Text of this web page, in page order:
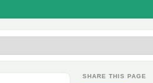
SHARE THIS PAGE